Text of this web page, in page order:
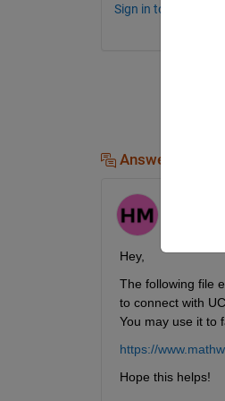
Sign in to comment.
Answers (1)
Hey,
The following file
to connect with
You may use it to
https://
Hope this helps!